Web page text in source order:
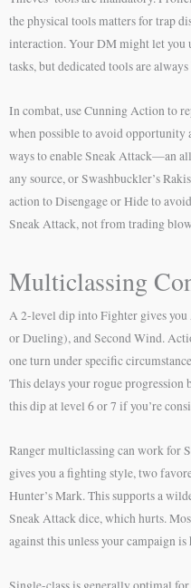
the physical tools matters for trap
interaction. Your DM might let you
tasks, but dedicated tools are always
In combat, use Cunning Action to
when possible to avoid
ways to enable Sneak Attack—an
any source, or Swashbuckler’s
action to Disengage or Hide to
Sneak Attack, not from trading
Multiclassing
A 2-level dip into Fighter gives
or Dueling), and Second Wind.
one turn under specific
This delays your rogue
this dip at level 6 or 7 if you’re
Ranger multiclassing can work for
gives you a fighting style, two
Hunter’s Mark. This supports a
Sneak Attack dice, which hurts.
against this unless your campaign